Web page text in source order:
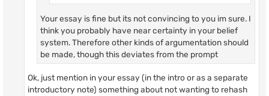
Your essay is fine but its not convincing to you im sure. I
think you probably have near certainty in your belief
system. Therefore other kinds of argumentation should
be made, though this deviates from the prompt
Ok, just mention in your essay (in the intro or as a separate
introductory note) something about not wanting to rehash